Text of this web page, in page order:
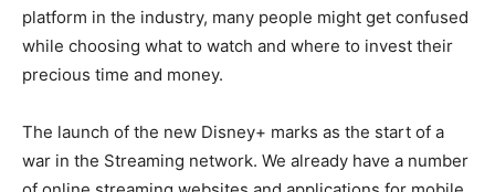
platform in the industry, many people might get confused
while choosing what to watch and where to invest their
precious time and money.
The launch of the new Disney+ marks as the start of a
war in the Streaming network. We already have a number